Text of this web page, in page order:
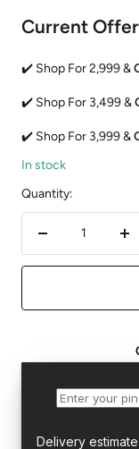
Current
✔️ Shop For 2,999 &
✔️ Shop For 3,499 &
✔️ Shop For 3,999 &
In stock
Quantity:
quantity